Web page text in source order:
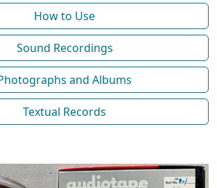
How to Use
Sound Recordings
and Albums
Textual Records